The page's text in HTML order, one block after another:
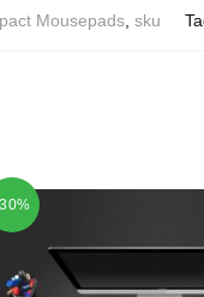
Mousepads, sku